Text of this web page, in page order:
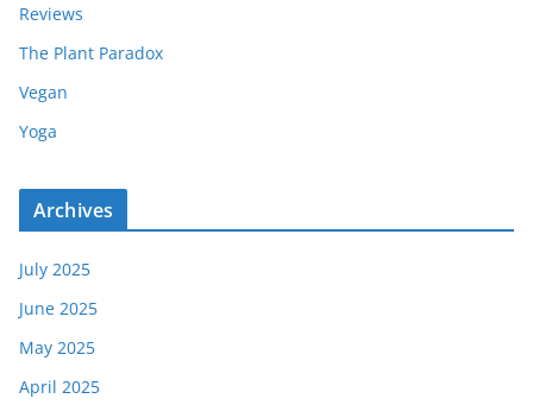
Reviews
The Plant Paradox
Vegan
Yoga
Archives
July 2025
June 2025
May 2025
April 2025